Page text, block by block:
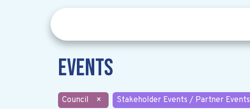
Events
Council × Stakeholder Events / Partner Events